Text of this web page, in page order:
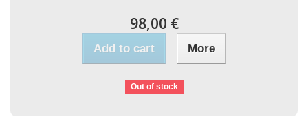
98,00 €
Add to cart More
Out of stock